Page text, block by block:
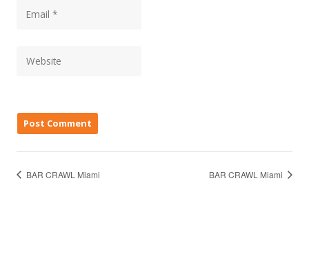
BAR CRAWL Miami BAR CRAWL Miami